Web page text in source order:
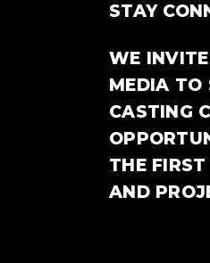
STAY
WE
MEDIA TO
CASTING
THE
AND